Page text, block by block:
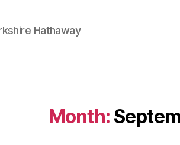
Hathaway
Month: